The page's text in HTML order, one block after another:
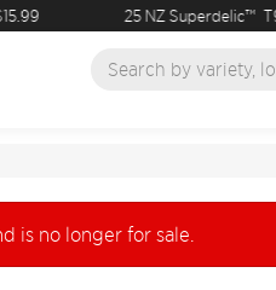
25 NZ Superdelic™ T90
is no longer for sale.